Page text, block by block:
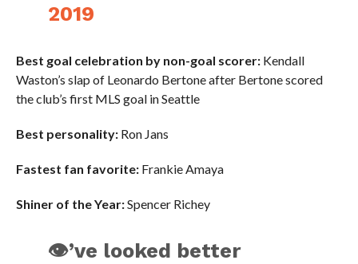
2019
Best goal celebration by non-goal scorer:Kendall
Waston’s slap of Leonardo Bertone after Bertone scored
the club’s first MLS goal in Seattle
Best personality:Ron Jans
Fastest fan favorite:Frankie Amaya
Shiner of the Year:Spencer Richey
👁’ve looked better